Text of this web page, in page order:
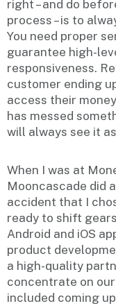
right – and do
process – is to
You need proper
guarantee high-
responsiveness.
customer ending
access their
has messed
will always see it
When I was at
Mooncascade did
accident that I
ready to shift
Android and iOS
product
a high-quality
concentrate on
included coming